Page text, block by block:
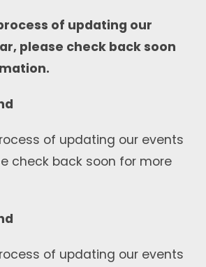
of updating our
please check back soon
of updating our events
check back soon for more
of updating our events